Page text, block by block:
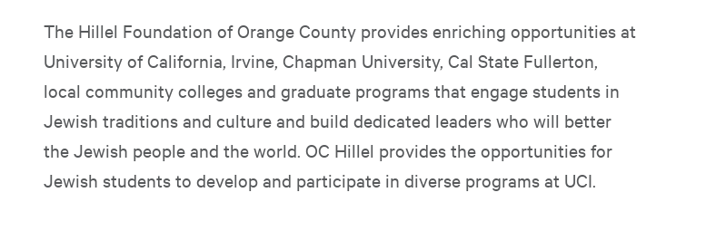
The Hillel Foundation of Orange County provides enriching opportunities at
University of California, Irvine, Chapman University, Cal State Fullerton,
local community colleges and graduate programs that engage students in
Jewish traditions and culture and build dedicated leaders who will better
the Jewish people and the world. OC Hillel provides the opportunities for
Jewish students to develop and participate in diverse programs at UCI.